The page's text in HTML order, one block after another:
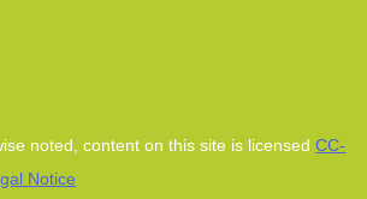
noted, content on this site is licensedCC-
Notice